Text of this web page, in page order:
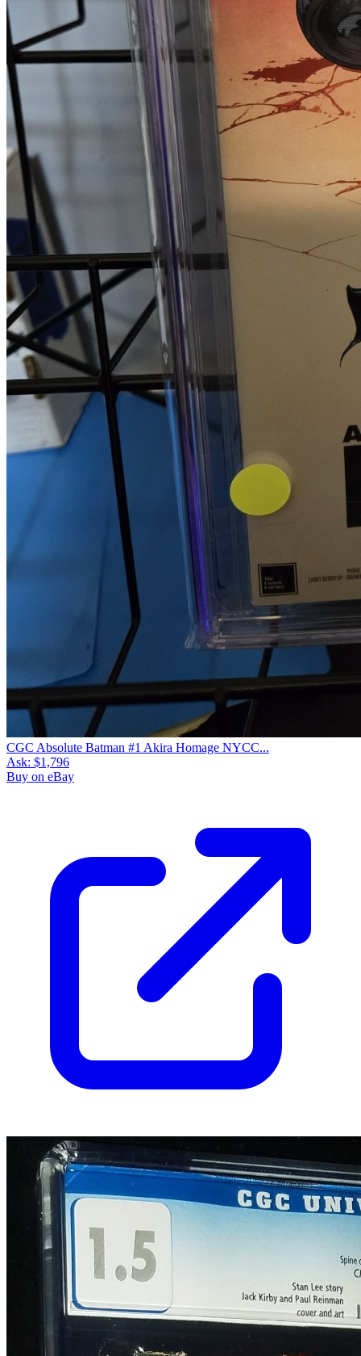
CGC Absolute Batman #1 Akira Homage NYCC...
Ask: $1,796
Buy on eBay